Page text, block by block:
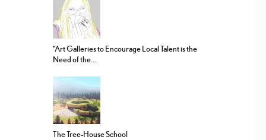
“Art Galleries to Encourage Local Talent is the
Need of the...
The Tree-House School